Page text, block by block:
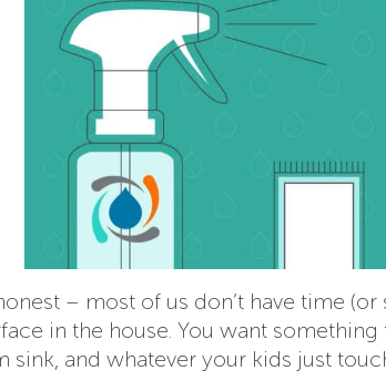
– most of us don’t have time
in the house. You want
sink, and whatever your kids just